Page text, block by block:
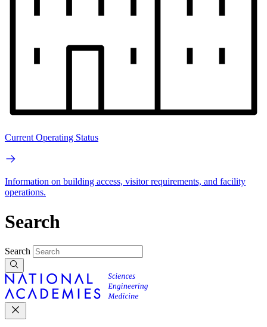
Current Operating Status
Information on building access, visitor requirements, and facility
operations.
Search
Search